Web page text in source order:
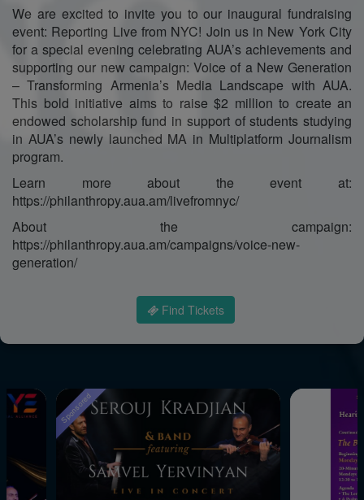
We are excited to invite you to our inaugural fundraising
event: Reporting Live from NYC! Join us in New York City
for a special evening celebrating AUA’s achievements and
supporting our new campaign: Voice of a New Generation
– Transforming Armenia’s Media Landscape with AUA.
This bold initiative aims to raise $2 million to create an
endowed scholarship fund in support of students studying
in AUA’s newly launched MA in Multiplatform Journalism
program.
Learn more about the event at:
https://philanthropy.aua.am/livefromnyc/
About the campaign:
https://philanthropy.aua.am/campaigns/voice-new-
generation/
Find Tickets